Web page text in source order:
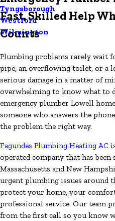
Tyngsborough
Westford
Wilmington
Fast, Skilled Help
Counts
Plumbing problems rarely wait
pipe, an overflowing toilet, or a
serious damage in a matter of
overwhelming to know what to
emergency plumber Lowell
someone who answers the
the problem the right way.
Fagundes Plumbing Heating AC
operated company that has
Massachusetts and New
urgent plumbing issues around
protect your home, your
professional service. Our team
from the first call so you know